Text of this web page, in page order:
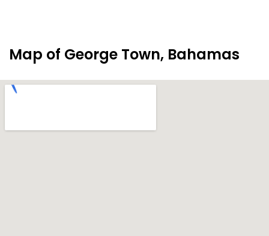
Map of George Town, Bahamas